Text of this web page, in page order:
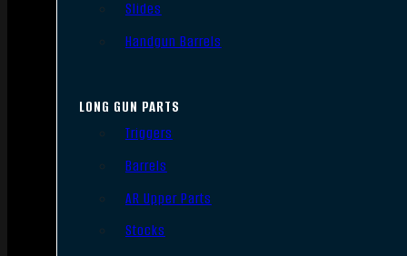
Slides
Handgun Barrels
LONG GUN PARTS
Triggers
Barrels
AR Upper Parts
Stocks